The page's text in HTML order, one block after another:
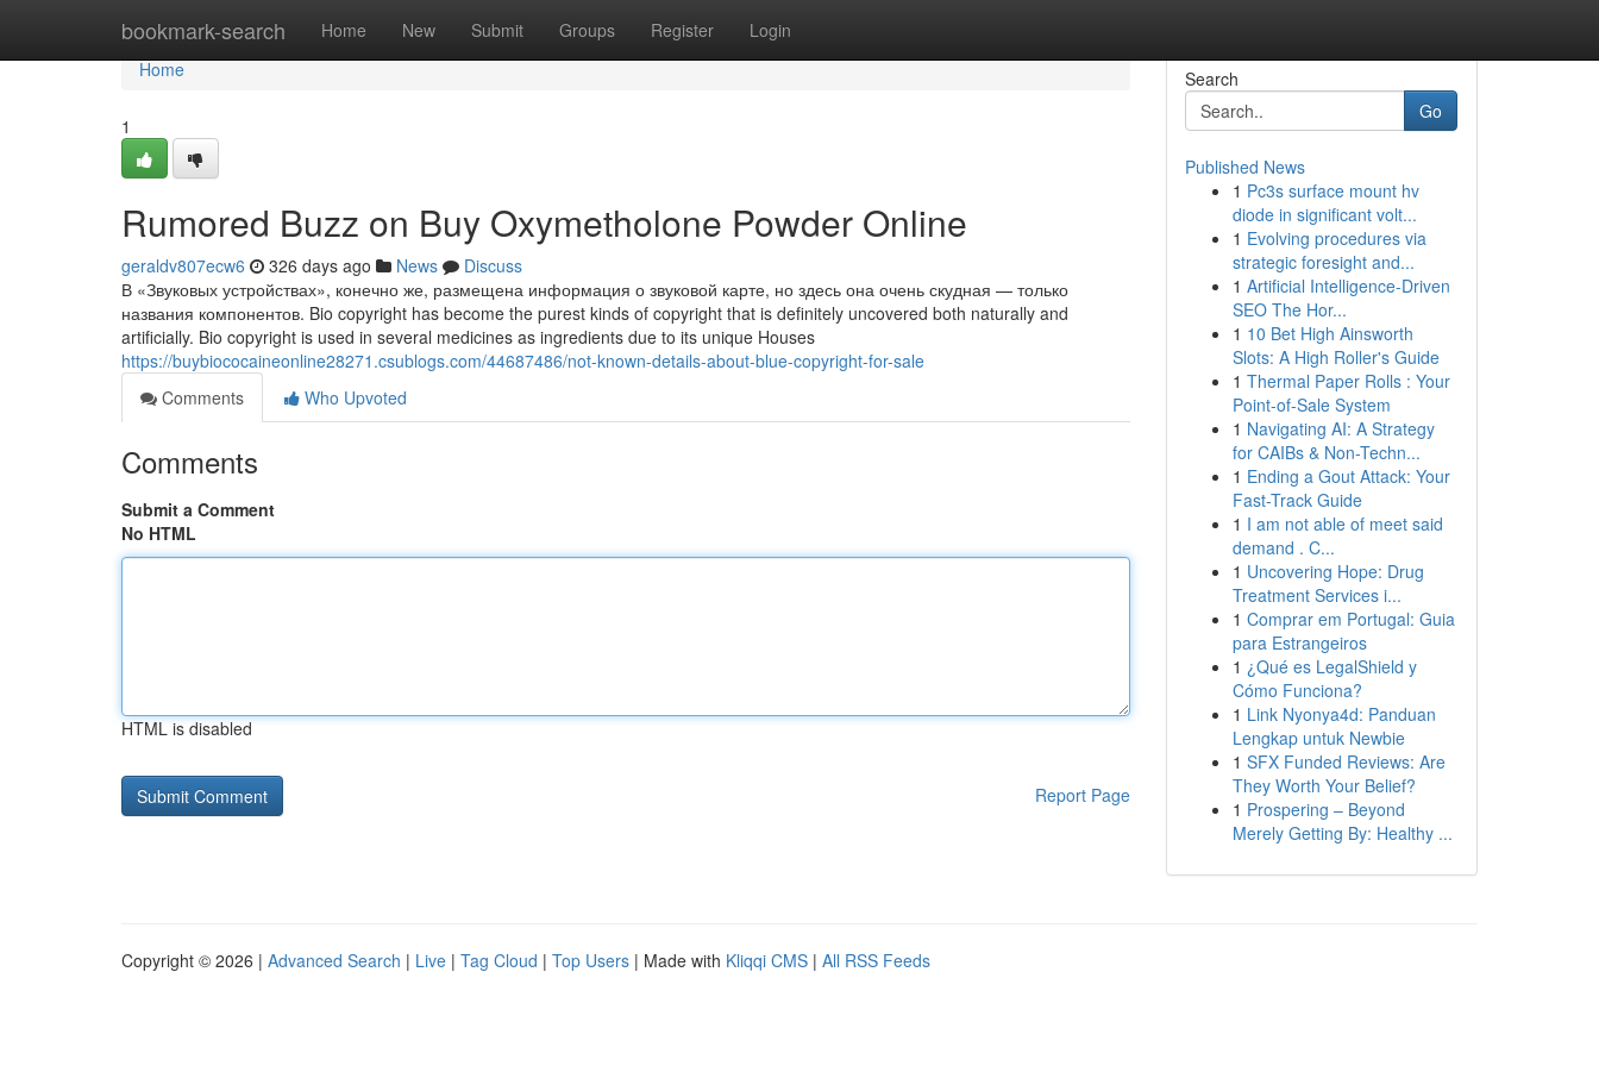
bookmark-search Home New Submit Groups Register Login
Home
Home
1
Rumored Buzz on Buy Oxymetholone Powder Online
geraldv807ecw6 326 days ago News
Discuss
В «Звуковых устройствах», конечно же, размещена информация о звуковой карте, но здесь она очень скудная — только
названия компонентов. Bio copyright has become the purest kinds of copyright that is definitely uncovered both naturally and
artificially. Bio copyright is used in several medicines as ingredients due to its unique Houses
https://buybiococaineonline28271.csublogs.com/44687486/not-known-details-about-blue-copyright-for-sale
Comments
Who Upvoted
Comments
Submit a Comment
No HTML
HTML is disabled
Report Page
Search
Go
Published News
1 Pc3s surface mount hv
diode in significant volt...
1 Evolving procedures via
strategic foresight and...
1 Artificial Intelligence-Driven
SEO The Hor...
1 10 Bet High Ainsworth
Slots: A High Roller's Guide
1 Thermal Paper Rolls : Your
Point-of-Sale System
1 Navigating AI: A Strategy
for CAIBs & Non-Techn...
1 Ending a Gout Attack: Your
Fast-Track Guide
1 I am not able of meet said
demand . C...
1 Uncovering Hope: Drug
Treatment Services i...
1 Comprar em Portugal: Guia
para Estrangeiros
1 ¿Qué es LegalShield y
Cómo Funciona?
1 Link Nyonya4d: Panduan
Lengkap untuk Newbie
1 SFX Funded Reviews: Are
They Worth Your Belief?
1 Prospering – Beyond
Merely Getting By: Healthy ...
Copyright © 2026 | Advanced Search | Live | Tag Cloud | Top Users | Made with Kliqqi CMS | All RSS Feeds